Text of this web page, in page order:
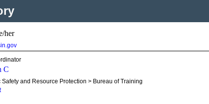
her
C
Safety and Resource Protection > Bureau of Training